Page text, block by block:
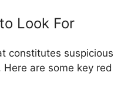
Look For
constitutes suspicious
are some key red